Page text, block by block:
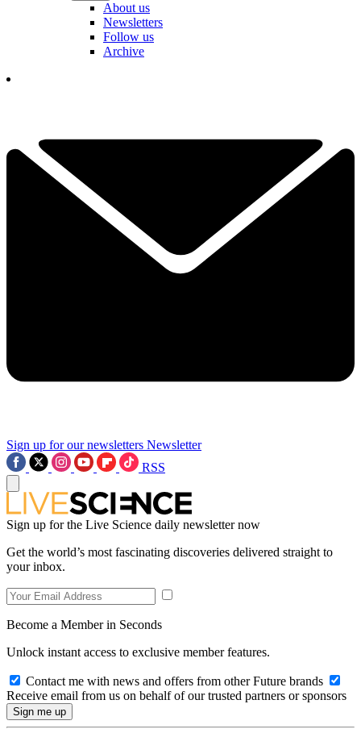
About us
Newsletters
Follow us
Archive
Sign up for our newsletters Newsletter
RSS
Sign up for the Live Science daily newsletter now
Get the world’s most fascinating discoveries delivered straight to
your inbox.
Become a Member in Seconds
Unlock instant access to exclusive member features.
Contact me with news and offers from other Future brands
Receive email from us on behalf of our trusted partners or sponsors